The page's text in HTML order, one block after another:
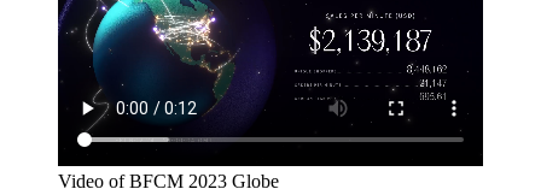
Video of BFCM 2023 Globe